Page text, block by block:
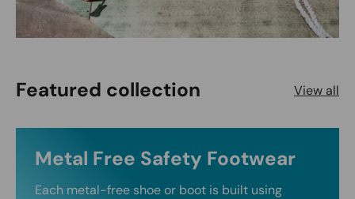
Featured collection View all
Metal Free Safety Footwear
Each metal-free shoe or boot is built using